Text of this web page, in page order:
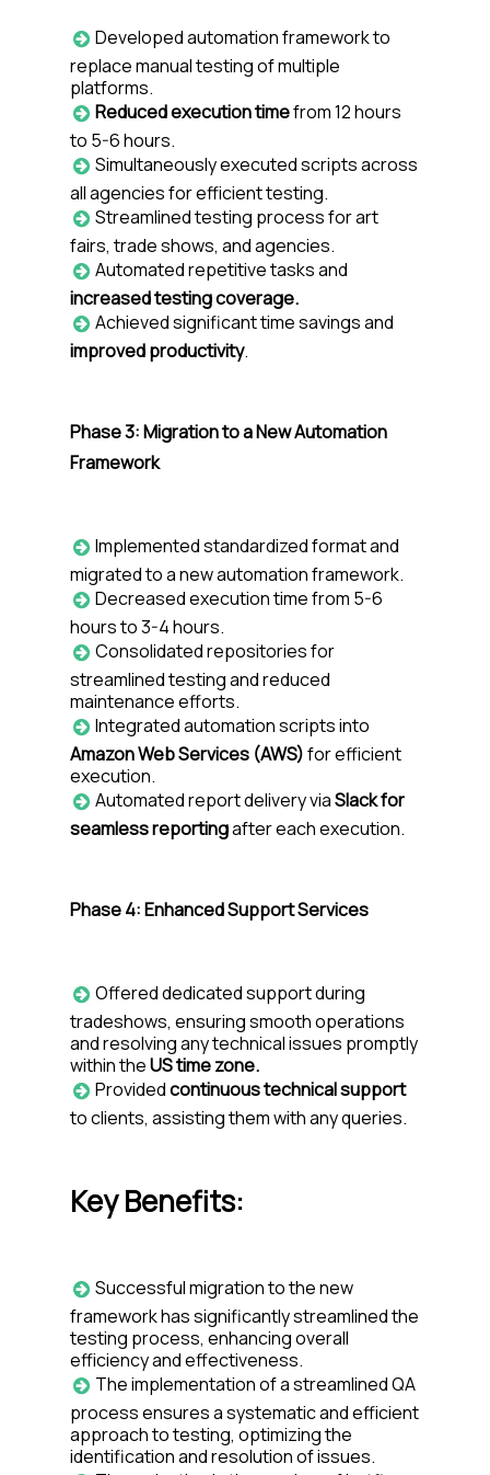
Developed automation framework to
replace manual testing of multiple
platforms.
Reduced execution timefrom 12 hours
to 5-6 hours.
Simultaneously executed scripts across
all agencies for efficient testing.
Streamlined testing process for art
fairs, trade shows, and agencies.
Automated repetitive tasks and
increased testing coverage.
Achieved significant time savings and
improved productivity.
Phase 3: Migration to a New Automation
Framework
Implemented standardized format and
migrated to a new automation framework.
Decreased execution time from 5-6
hours to 3-4 hours.
Consolidated repositories for
streamlined testing and reduced
maintenance efforts.
Integrated automation scripts into
Amazon Web Services (AWS)for efficient
execution.
Automated report delivery viaSlack for
seamless reportingafter each execution.
Phase 4: Enhanced Support Services
Offered dedicated support during
tradeshows, ensuring smooth operations
and resolving any technical issues promptly
within theUS time zone.
Providedcontinuous technical support
to clients, assisting them with any queries.
Key Benefits:
Successful migration to the new
framework has significantly streamlined the
testing process, enhancing overall
efficiency and effectiveness.
The implementation of a streamlined QA
process ensures a systematic and efficient
approach to testing, optimizing the
identification and resolution of issues.